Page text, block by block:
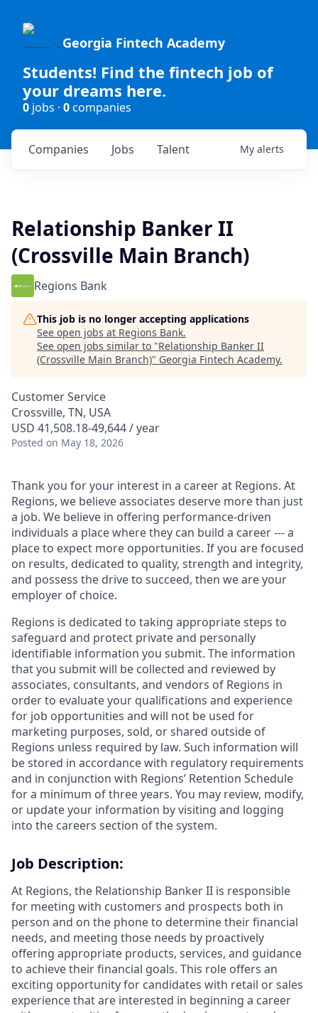
Georgia Fintech Academy
Students! Find the fintech job of
your dreams here.
0 jobs · 0companies
Jobs
Companies Talent My alerts
Relationship Banker II
(Crossville Main Branch)
Regions Bank
This job is no longer accepting applications
See open jobs at Regions Bank.
See open jobs similar to "Relationship Banker II
(Crossville Main Branch)" Georgia Fintech Academy.
Customer Service
Crossville, TN, USA
USD 41,508.18-49,644 / year
Posted on May 18, 2026
Thank you for your interest in a career at Regions. At
Regions, we believe associates deserve more than just
a job. We believe in offering performance-driven
individuals a place where they can build a career --- a
place to expect more opportunities. If you are focused
on results, dedicated to quality, strength and integrity,
and possess the drive to succeed, then we are your
employer of choice.
Regions is dedicated to taking appropriate steps to
safeguard and protect private and personally
identifiable information you submit. The information
that you submit will be collected and reviewed by
associates, consultants, and vendors of Regions in
order to evaluate your qualifications and experience
for job opportunities and will not be used for
marketing purposes, sold, or shared outside of
Regions unless required by law. Such information will
be stored in accordance with regulatory requirements
and in conjunction with Regions’ Retention Schedule
for a minimum of three years. You may review, modify,
or update your information by visiting and logging
into the careers section of the system.
Job Description:
At Regions, the Relationship Banker II is responsible
for meeting with customers and prospects both in
person and on the phone to determine their financial
needs, and meeting those needs by proactively
offering appropriate products, services, and guidance
to achieve their financial goals. This role offers an
exciting opportunity for candidates with retail or sales
experience that are interested in beginning a career